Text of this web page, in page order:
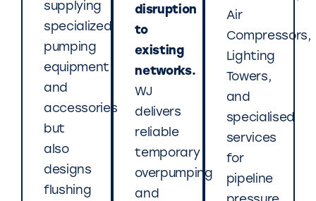
supplying
specialized
pumping
equipment
and
accessories
but
also
designs
flushing
disruption
to
existing
networks.
WJ
delivers
reliable
temporary
overpumping
and
Air
Compressors,
Lighting
Towers,
and
specialised
services
for
pipeline